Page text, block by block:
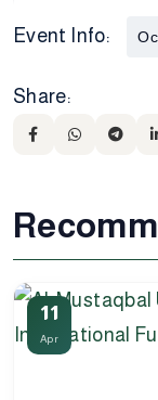
Event Info:
Share:
11
Apr